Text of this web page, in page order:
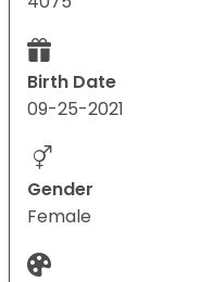
Birth Date
09-25-2021
Gender
Female